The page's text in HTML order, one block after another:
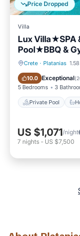
Price Dropped
Villa
Lux Villa★SPA
Pool★BBQ &
Crete · Platanias
10.0 Exceptional(
5 Bedrooms 3
Private Pool
Private Pool
US $1,071/night
7 nights - US $7,500